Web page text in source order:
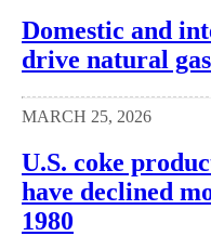
Domestic and
drive natural
MARCH 25, 2026
U.S. coke
have declined
1980